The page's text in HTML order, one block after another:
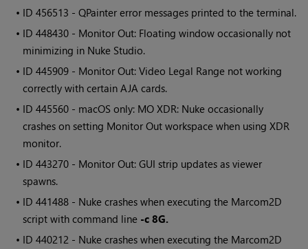
• ID456513 -QPainter error messages printed to the terminal.
• ID448430 - Monitor Out: Floating window occasionally not
minimizing in Nuke Studio.
• ID445909 - Monitor Out: Video Legal Range not working
correctly with certain AJA cards.
• ID445560 - macOS only: MO XDR: Nuke occasionally
crashes on setting Monitor Out workspace when using XDR
monitor.
• ID443270 - Monitor Out: GUI strip updates as viewer
spawns.
• ID441488 - Nuke crashes when executing the Marcom2D
script with command line -c 8G.
• ID440212 - Nuke crashes when executing the Marcom2D